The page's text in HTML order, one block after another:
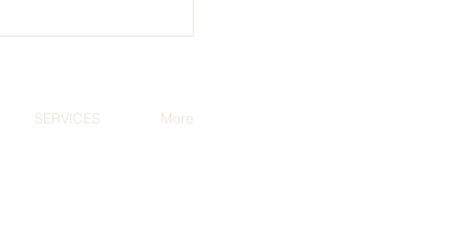
SERVICES More